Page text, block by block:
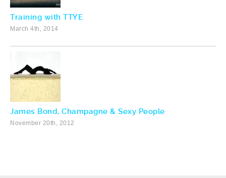
Training with TTYE
March 4th, 2014
James Bond, Champagne & Sexy People
November 20th, 2012